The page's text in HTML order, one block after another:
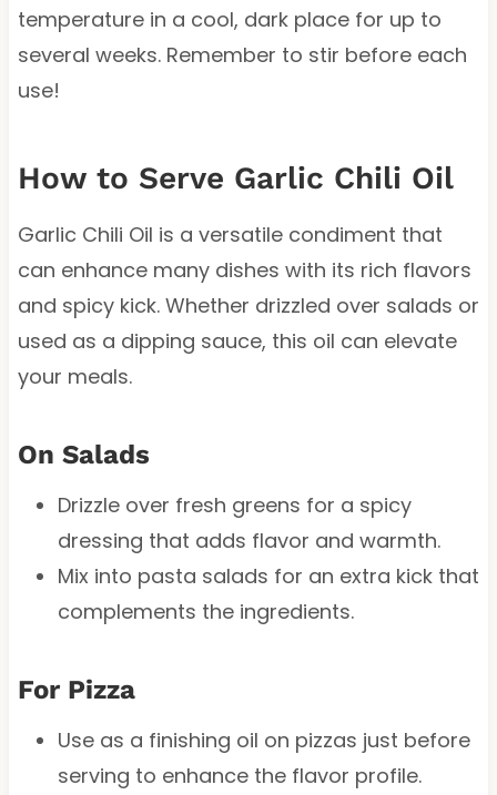
temperature in a cool, dark place for up to
several weeks. Remember to stir before each
use!
How to Serve Garlic Chili Oil
Garlic Chili Oil is a versatile condiment that
can enhance many dishes with its rich flavors
and spicy kick. Whether drizzled over salads or
used as a dipping sauce, this oil can elevate
your meals.
On Salads
Drizzle over fresh greens for a spicy
dressing that adds flavor and warmth.
Mix into pasta salads for an extra kick that
complements the ingredients.
For Pizza
Use as a finishing oil on pizzas just before
serving to enhance the flavor profile.